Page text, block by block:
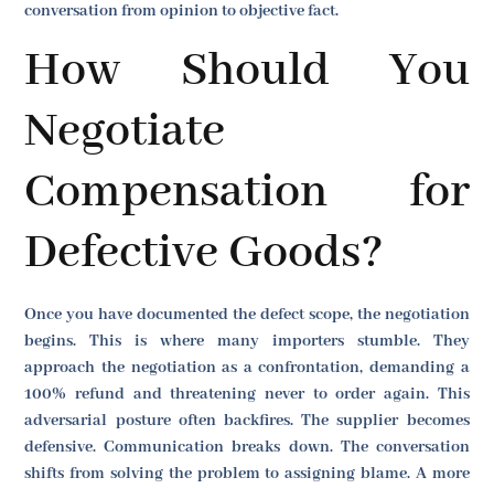
conversation from opinion to objective fact.
How Should You
Negotiate
Compensation for
Defective Goods?
Once you have documented the defect scope, the negotiation
begins. This is where many importers stumble. They
approach the negotiation as a confrontation, demanding a
100% refund and threatening never to order again. This
adversarial posture often backfires. The supplier becomes
defensive. Communication breaks down. The conversation
shifts from solving the problem to assigning blame. A more